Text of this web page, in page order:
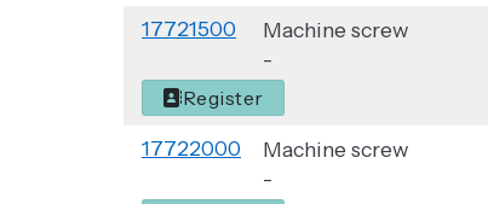
17721500 Machine screw
-
Register
17722000 Machine screw
-